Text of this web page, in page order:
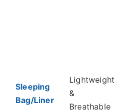
Sleeping
Bag/Liner
Lightweight
&
Breathable